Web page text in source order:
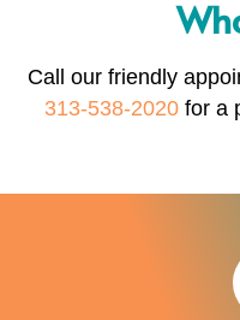
Call our friendly
313-538-2020 for a